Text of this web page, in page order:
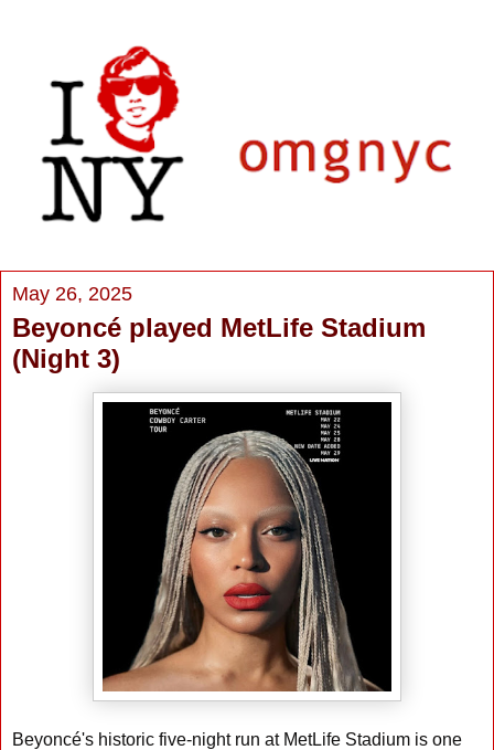
May 26, 2025
Beyoncé played MetLife Stadium
(Night 3)
Beyoncé's historic five-night run at MetLife Stadium is one